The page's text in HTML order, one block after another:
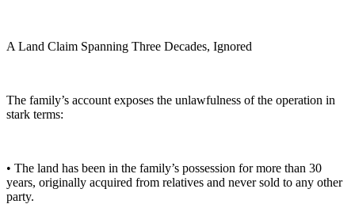
A Land Claim Spanning Three Decades, Ignored
The family’s account exposes the unlawfulness of the operation in
stark terms:
• The land has been in the family’s possession for more than 30
years, originally acquired from relatives and never sold to any other
party.